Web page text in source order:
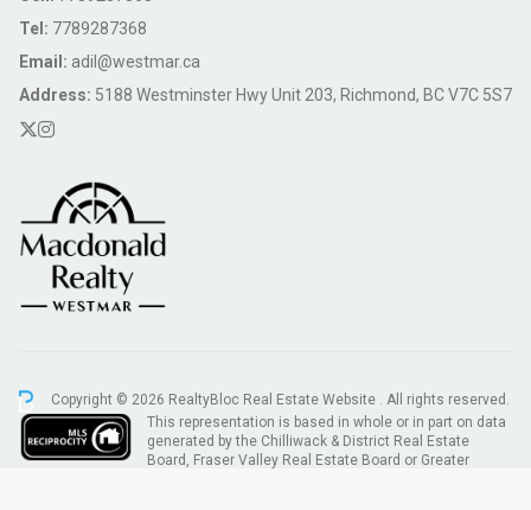
Tel: 7789287368
Email: adil@westmar.ca
Address: 5188 Westminster Hwy Unit 203, Richmond, BC V7C 5S7
Copyright © 2026 RealtyBloc Real Estate Website . All rights reserved.
This representation is based in whole or in part on data
generated by the Chilliwack & District Real Estate
Board, Fraser Valley Real Estate Board or Greater